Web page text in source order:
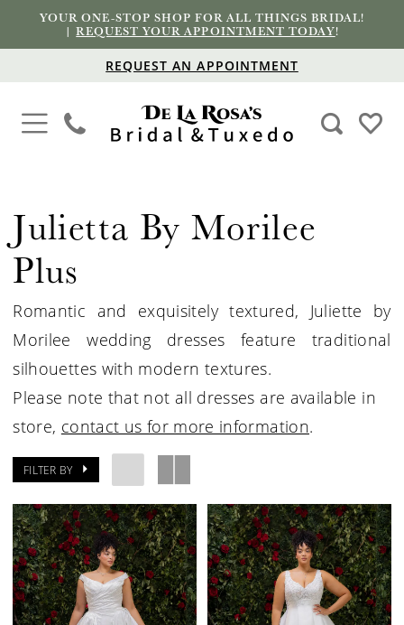
YOUR ONE-STOP SHOP FOR ALL THINGS BRIDAL!
|REQUEST YOUR APPOINTMENT TODAY!
REQUEST AN APPOINTMENT
Julietta By Morilee
Plus
Romantic and exquisitely textured, Juliette by
Morilee wedding dresses feature traditional
silhouettes with modern textures.
Please note that not all dresses are available in
store, contact us for more information.
FILTER BY